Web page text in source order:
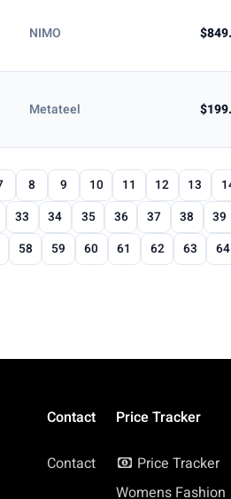
NIMO
Metateel
8 9 10 11 12 13
33 34 35 36 37 38 39
58 59 60 61 62 63 64
Contact
Contact
Price Tracker
Price Tracker
Womens Fashion